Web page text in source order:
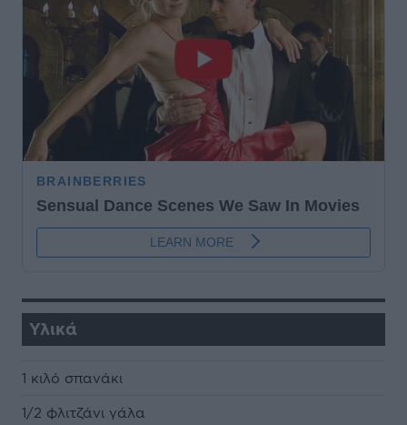
Υλικά
1 κιλό σπανάκι
1/2 φλιτζάνι γάλα